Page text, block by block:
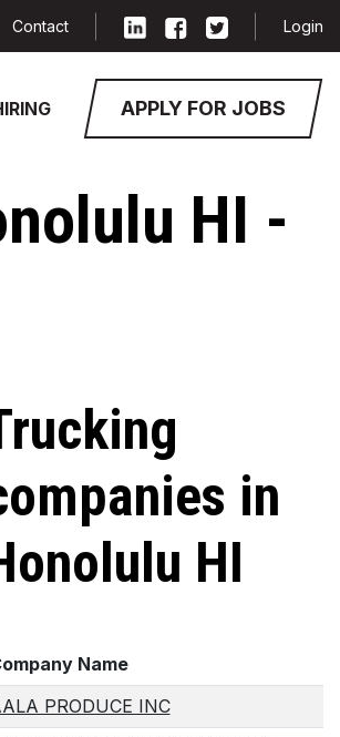
APPLY FOR JOBS
Contact Login
HI -
in
HI
Name
PRODUCE INC